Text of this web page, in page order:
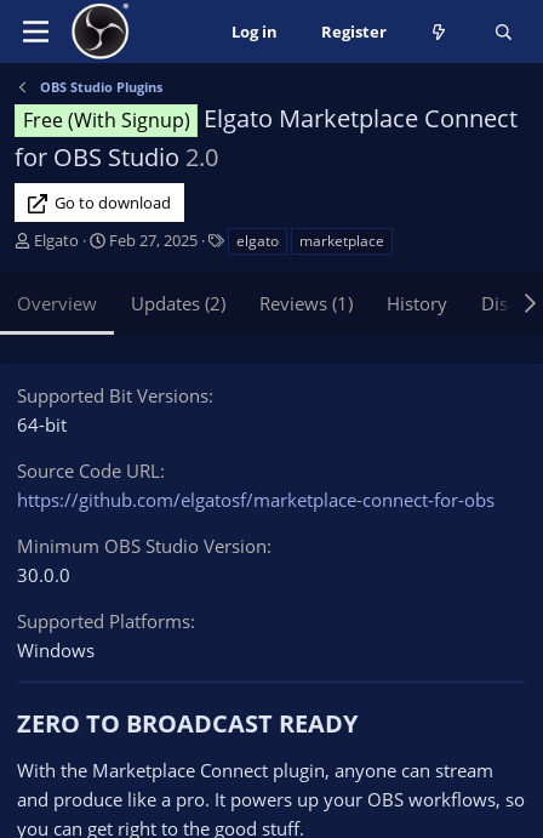
Log in Register
OBS Studio Plugins
Free (With Signup)
Elgato Marketplace Connect
for OBS Studio 2.0
Go to download
A
h
o
Elgato
C
t
o
n
t
e
Feb 27, 2025 elgato marketplace
Overview Updates (2) Reviews (1) History
Supported Bit Versions
64-bit
Source Code URL
https://github.com/elgatosf/marketplace-connect-for-obs
Minimum OBS Studio Version
30.0.0
Supported Platforms
Windows
ZERO TO BROADCAST READY​
With the Marketplace Connect plugin, anyone can stream
and produce like a pro. It powers up your OBS workflows, so
you can get right to the good stuff.